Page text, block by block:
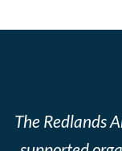
The Redlands